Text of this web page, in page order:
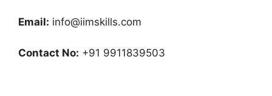
Email: info@iimskills.com
Contact No: +91 9911839503